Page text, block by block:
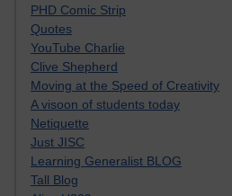
PHD Comic Strip
Quotes
YouTube Charlie
Clive Shepherd
Moving at the Speed of Creativity
A visoon of students today
Netiquette
Just JISC
Learning Generalist BLOG
Tall Blog